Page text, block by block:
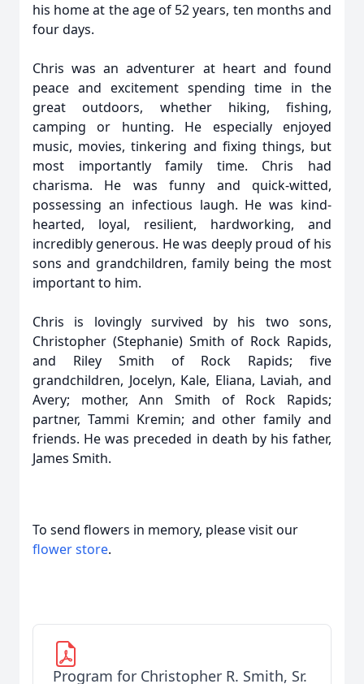
his home at the age of 52 years, ten months and
four days.
Chris was an adventurer at heart and found
peace and excitement spending time in the
great outdoors, whether hiking, fishing,
camping or hunting. He especially enjoyed
music, movies, tinkering and fixing things, but
most importantly family time. Chris had
charisma. He was funny and quick-witted,
possessing an infectious laugh. He was kind-
hearted, loyal, resilient, hardworking, and
incredibly generous. He was deeply proud of his
sons and grandchildren, family being the most
important to him.
Chris is lovingly survived by his two sons,
Christopher (Stephanie) Smith of Rock Rapids,
and Riley Smith of Rock Rapids; five
grandchildren, Jocelyn, Kale, Eliana, Laviah, and
Avery; mother, Ann Smith of Rock Rapids;
partner, Tammi Kremin; and other family and
friends. He was preceded in death by his father,
James Smith.
To send flowers in memory, please visit our
flower store.
Program for Christopher R. Smith, Sr.